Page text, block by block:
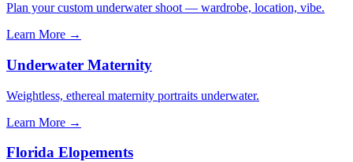
Plan your custom underwater shoot — wardrobe, location, vibe.
Learn More →
Underwater Maternity
Weightless, ethereal maternity portraits underwater.
Learn More →
Florida Elopements